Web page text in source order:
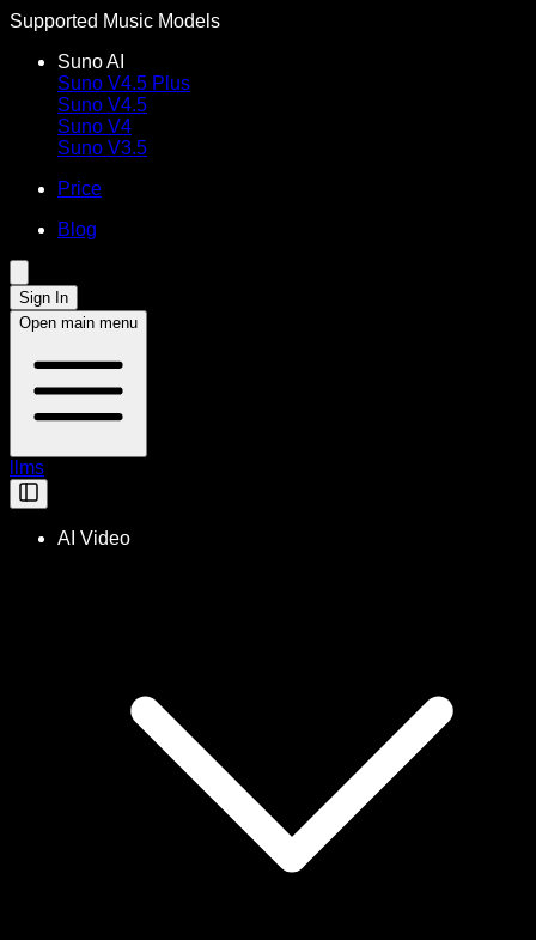
Supported Music Models
Suno AI
Suno V4.5 Plus
Suno V4.5
Suno V4
Suno V3.5
Price
Blog
Sign In
Open main menu
llms
AI Video